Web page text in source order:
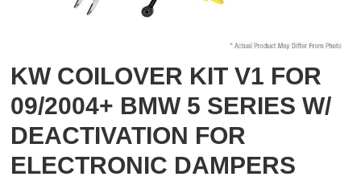
KW COILOVER KIT V1 FOR
09/2004+ BMW 5 SERIES W/
DEACTIVATION FOR
ELECTRONIC DAMPERS